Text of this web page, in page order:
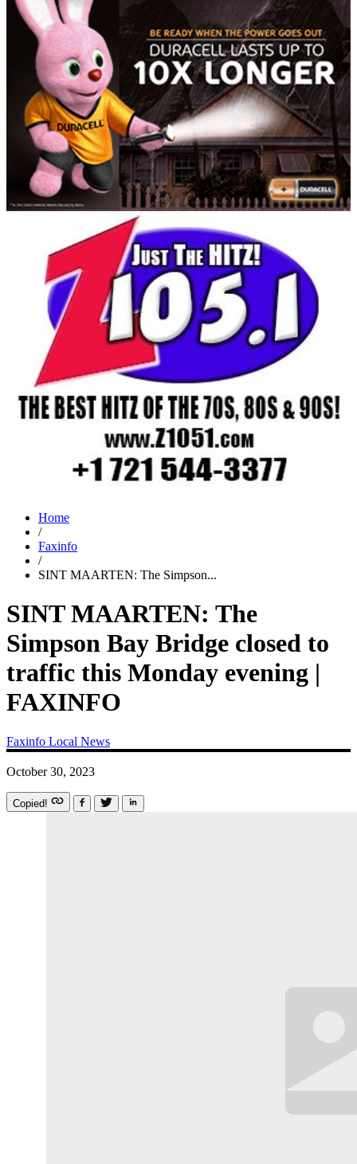
Home
/
Faxinfo
/
SINT MAARTEN: The Simpson...
SINT MAARTEN: The
Simpson Bay Bridge closed to
traffic this Monday evening |
FAXINFO
Faxinfo Local News
October 30, 2023
Copied!